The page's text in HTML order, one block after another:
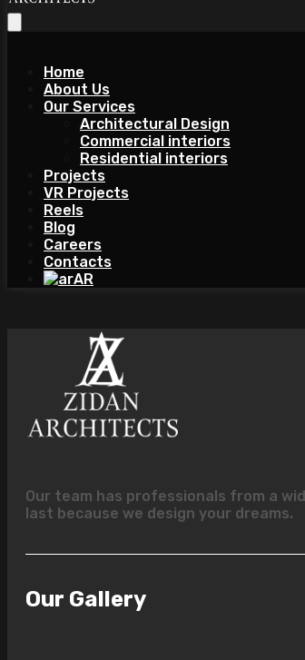
Home
About Us
Our Services
Architectural Design
Commercial interiors
Residential interiors
Projects
VR Projects
Reels
Blog
Careers
Contacts
AR
Our team has professionals from a
last because we design your dreams.
Our Gallery